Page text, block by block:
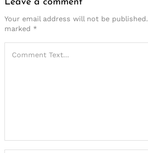
Your email address will not be published.
marked *